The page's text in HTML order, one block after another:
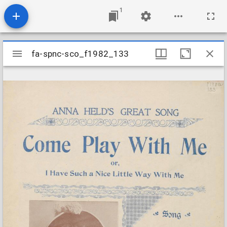
1
Mirador
viewer
fa-spnc-sco_f1982_133
fa-spnc-sco_f1982_133